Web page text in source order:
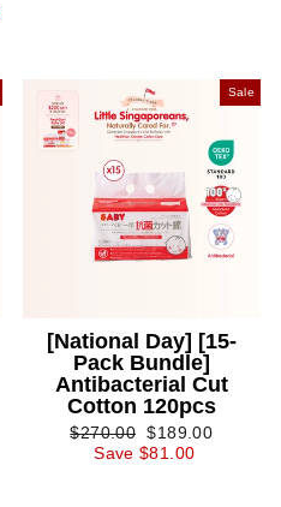
Sale
[National Day] [15-
Pack Bundle]
Antibacterial Cut
Cotton 120pcs
Regular
price
$270.00 Sale
price
$189.00
Save $81.00